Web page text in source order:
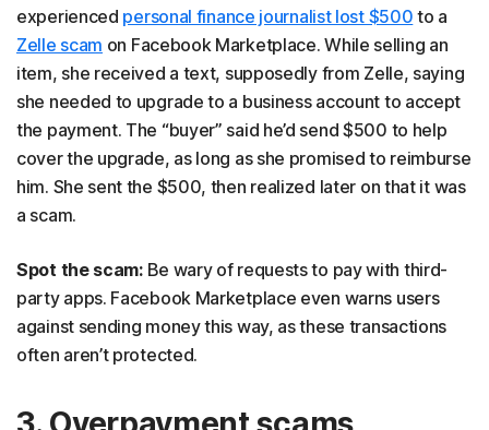
experienced personal finance journalist lost $500 to a
Zelle scam on Facebook Marketplace. While selling an
item, she received a text, supposedly from Zelle, saying
she needed to upgrade to a business account to accept
the payment. The “buyer” said he’d send $500 to help
cover the upgrade, as long as she promised to reimburse
him. She sent the $500, then realized later on that it was
a scam.
Spot the scam: Be wary of requests to pay with third-
party apps. Facebook Marketplace even warns users
against sending money this way, as these transactions
often aren’t protected.